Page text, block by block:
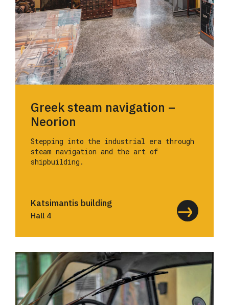
Greek steam navigation –
Neorion
Stepping into the industrial era through
steam navigation and the art of
shipbuilding.
Katsimantis building
Hall 4